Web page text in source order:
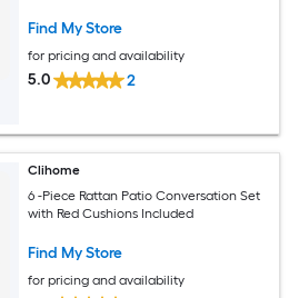
Find My Store
for pricing and availability
5.0 2
Clihome
6 -Piece Rattan Patio Conversation Set
with Red Cushions Included
Find My Store
for pricing and availability